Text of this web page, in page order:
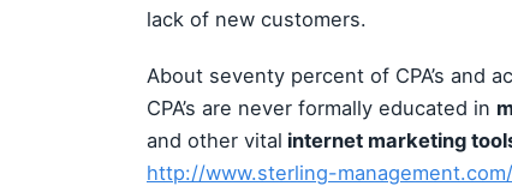
lack of new customers.
About seventy percent of CPA’s and
CPA’s are never formally educated in
and other vital internet marketing
http://www.sterling-management.com/